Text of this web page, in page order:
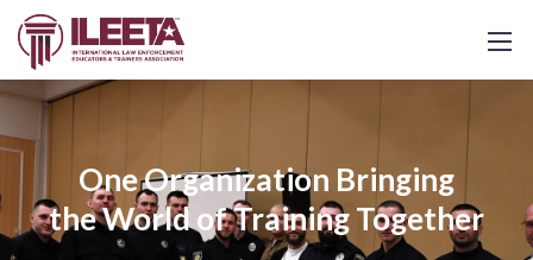
One Organization Bringing
the World of Training Together